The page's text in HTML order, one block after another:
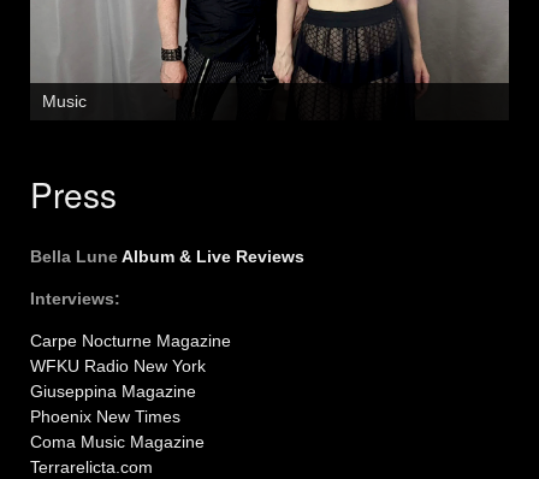
Music
Press
Bella LuneAlbum & Live Reviews
Interviews:
Carpe Nocturne Magazine
WFKU Radio New York
Giuseppina Magazine
Phoenix New Times
Coma Music Magazine
Terrarelicta.com